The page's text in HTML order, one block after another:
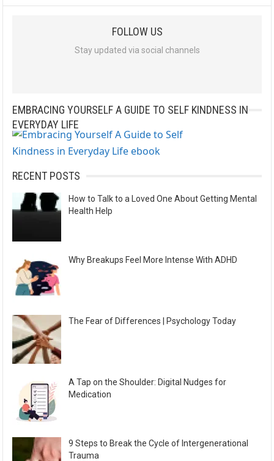
FOLLOW US
Stay updated via social channels
EMBRACING YOURSELF A GUIDE TO SELF KINDNESS IN
EVERYDAY LIFE
RECENT POSTS
How to Talk to a Loved One About Getting Mental
Health Help
Why Breakups Feel More Intense With ADHD
The Fear of Differences | Psychology Today
A Tap on the Shoulder: Digital Nudges for
Medication
9 Steps to Break the Cycle of Intergenerational
Trauma